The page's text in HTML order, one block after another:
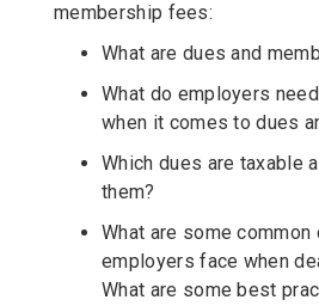
membership fees:
What are dues and
What do employers
when it comes to dues
Which dues are taxable
them?
What are some common
employers face when
What are some best